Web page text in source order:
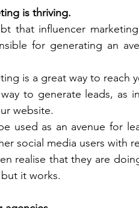
is thriving.
that influencer
for generating an
is a great way to reach
to generate leads, as
website.
used as an avenue for
social media users with
realise that they are
it works.